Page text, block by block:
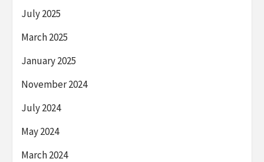
July 2025
March 2025
January 2025
November 2024
July 2024
May 2024
March 2024